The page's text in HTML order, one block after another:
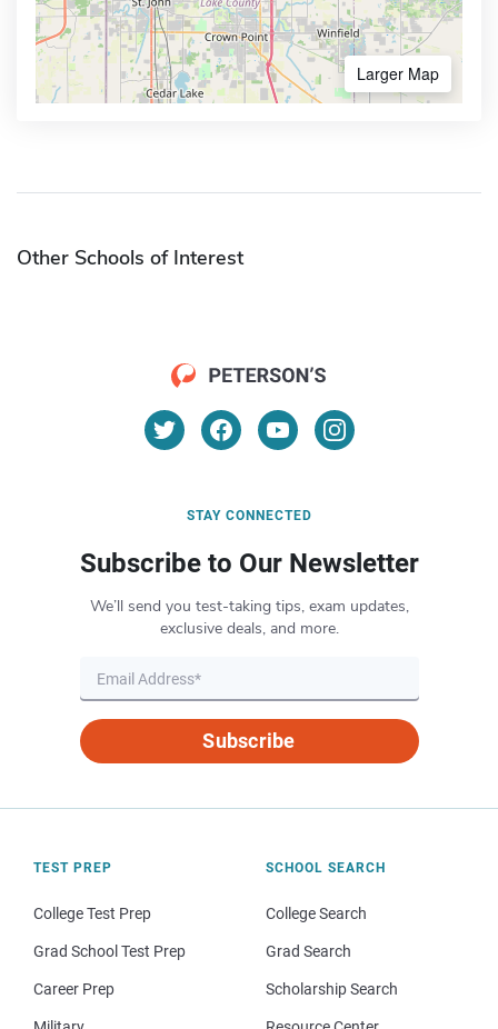
Larger Map
Other Schools of Interest
STAY CONNECTED
Subscribe to Our Newsletter
We’ll send you test-taking tips, exam updates,
exclusive deals, and more.
Subscribe
TEST PREP
College Test Prep
Grad School Test Prep
Career Prep
SCHOOL SEARCH
College Search
Grad Search
Scholarship Search